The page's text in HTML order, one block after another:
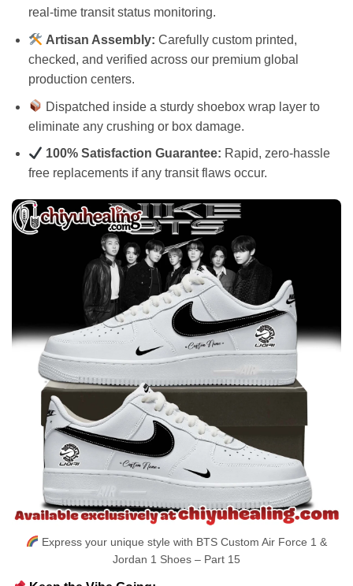
real-time transit status monitoring.
Artisan Assembly: Carefully custom printed,
checked, and verified across our premium global
production centers.
Dispatched inside a sturdy shoebox wrap layer to
eliminate any crushing or box damage.
100% Satisfaction Guarantee: Rapid, zero-hassle
free replacements if any transit flaws occur.
Express your unique style with BTS Custom Air Force 1 &
Jordan 1 Shoes – Part 15